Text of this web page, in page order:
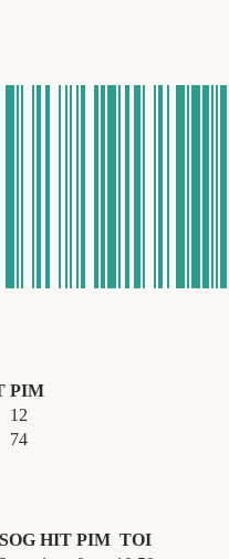
PIM
12
74
SOG HIT PIM TOI